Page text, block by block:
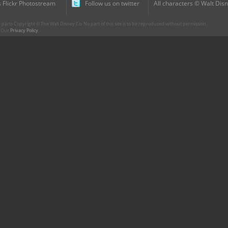
Flickr Photostream
Follow us on twitter
All characters © Walt
Copyright © The Walt Disney Co. No part of this site is to be reproduced without permission.
Privacy Policy